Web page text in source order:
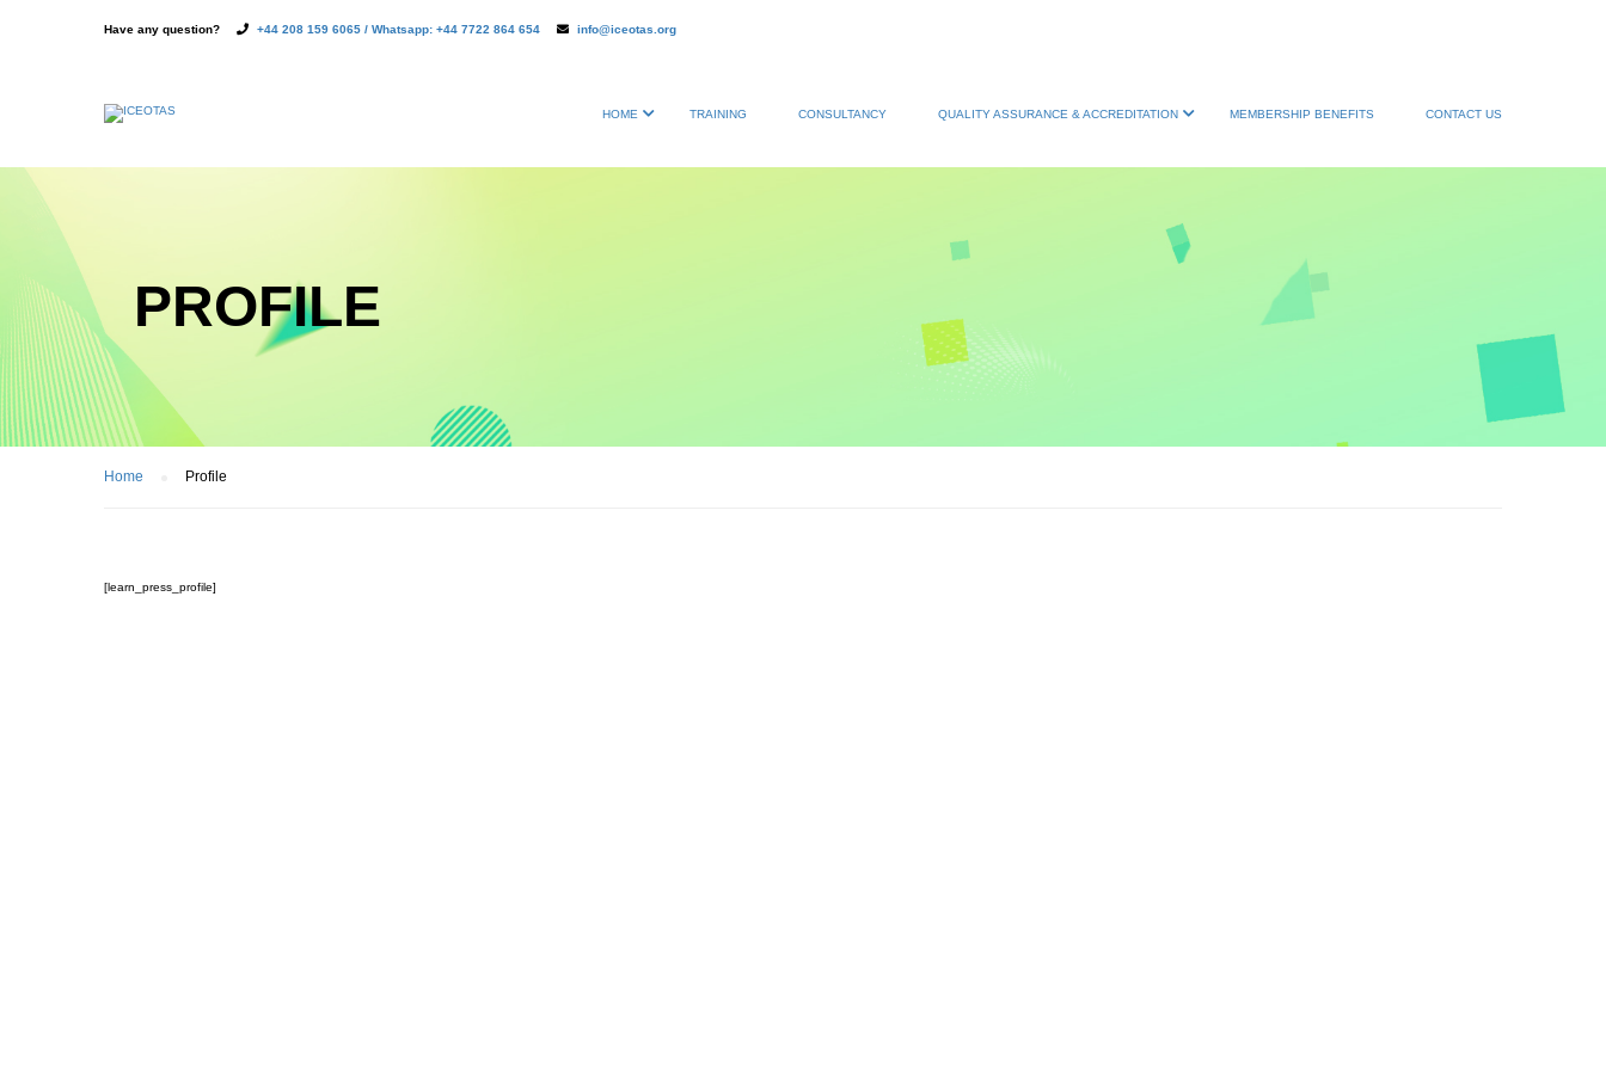
Have any question? +44 208 159 6065 / Whatsapp: +44 7722 864 654 info@iceotas.org
HOME TRAINING CONSULTANCY QUALITY ASSURANCE & ACCREDITATION MEMBERSHIP BENEFITS CONTACT US
PROFILE
Home Profile
[learn_press_profile]